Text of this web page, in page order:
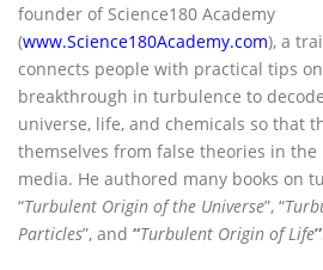
founder of Science180 Academy
(www.Science180Academy.com), a
connects people with practical tips
breakthrough in turbulence to
universe, life, and chemicals so that
themselves from false theories in
media. He authored many books on
“Turbulent Origin of the Universe”, “
Particles”, and “Turbulent Origin of Life